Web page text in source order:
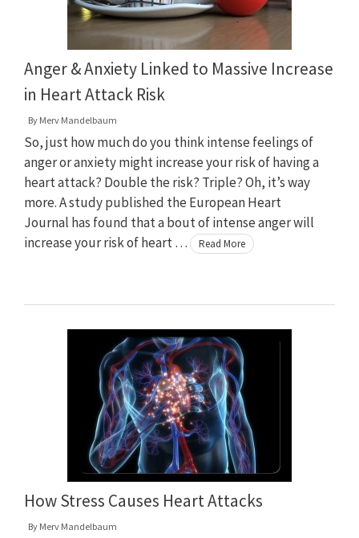
Anger & Anxiety Linked to Massive Increase
in Heart Attack Risk
By Merv Mandelbaum
So, just how much do you think intense feelings of
anger or anxiety might increase your risk of having a
heart attack? Double the risk? Triple? Oh, it’s way
more. A study published the European Heart
Journal has found that a bout of intense anger will
increase your risk of heart …
Read More
How Stress Causes Heart Attacks
By Merv Mandelbaum